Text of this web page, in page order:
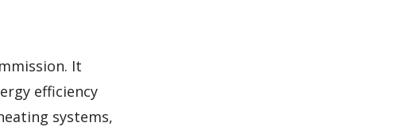
It
efficiency
systems,